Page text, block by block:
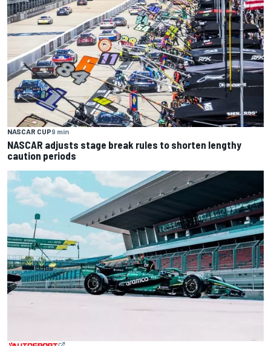
NASCAR CUP9 min
NASCAR adjusts stage break rules to shorten lengthy
caution periods